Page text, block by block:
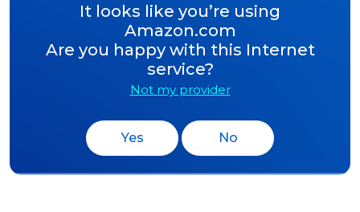
It looks like you’re using
Amazon.com
Are you happy with this Internet
service?
Not my provider
Yes No